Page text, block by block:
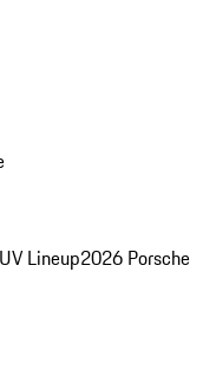
Lineup2026 Porsche